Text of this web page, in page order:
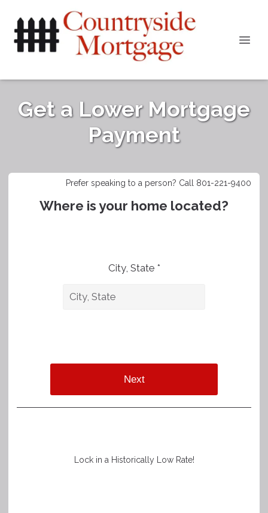
Get a Lower Mortgage
Payment
Prefer speaking to a person? Call 801-221-9400
Where is your home located?
City, State *
Next
Lock in a Historically Low Rate!